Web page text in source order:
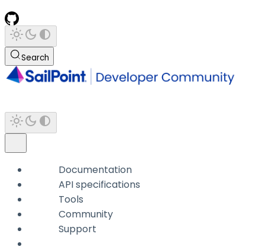
Search
Documentation
API specifications
Tools
Community
Support